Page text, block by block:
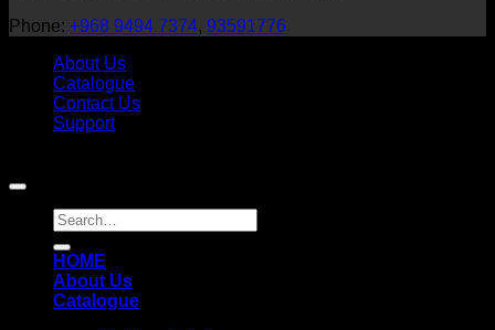
Phone: +968 9494 7374, 93591776
About Us
Catalogue
Contact Us
Support
HOME
About Us
Catalogue